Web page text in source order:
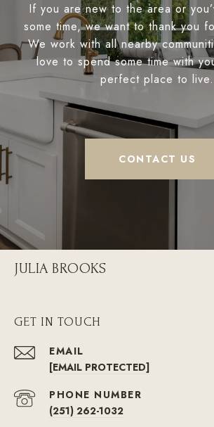
If you are new to the area or
some time, we want to thank you
We work with all nearby
love to spend some time with
perfect place to live.
CONTACT US
JULIA BROOKS
GET IN TOUCH
EMAIL
[EMAIL PROTECTED]
PHONE NUMBER
(251) 262-1032